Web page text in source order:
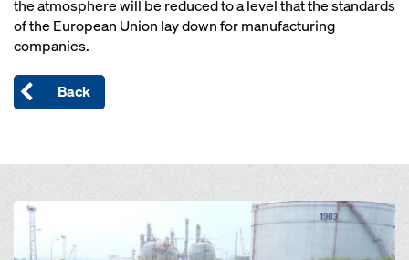
the atmosphere will be reduced to a level that the standards
of the European Union lay down for manufacturing
companies.
Back
Open